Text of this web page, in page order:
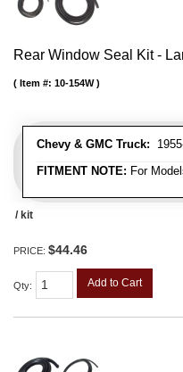
Rear Window Seal Kit -
Chevy & GMC Truck:
FITMENT NOTE: For
Item #: 10-154W
/ kit
PRICE: $44.46
Qty: Add to Cart